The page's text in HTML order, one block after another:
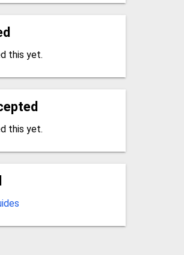
this yet.
this yet.